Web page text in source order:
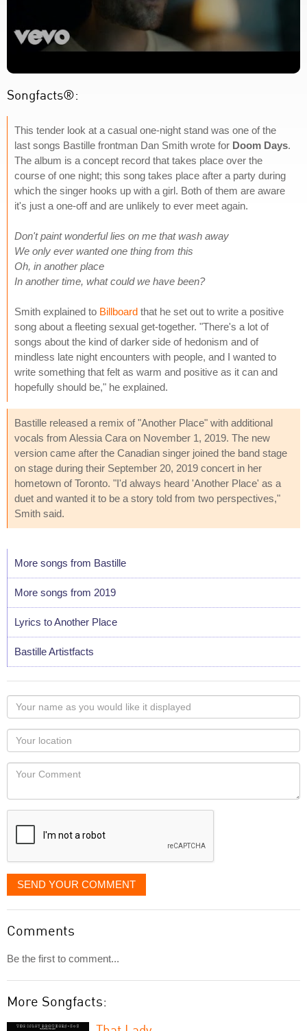
Songfacts®:
This tender look at a casual one-night stand was one of the
last songs Bastille frontman Dan Smith wrote for Doom Days.
The album is a concept record that takes place over the
course of one night; this song takes place after a party during
which the singer hooks up with a girl. Both of them are aware
it's just a one-off and are unlikely to ever meet again.
Don't paint wonderful lies on me that wash away
We only ever wanted one thing from this
Oh, in another place
In another time, what could we have been?
Smith explained to Billboard that he set out to write a positive
song about a fleeting sexual get-together. "There's a lot of
songs about the kind of darker side of hedonism and of
mindless late night encounters with people, and I wanted to
write something that felt as warm and positive as it can and
hopefully should be," he explained.
Bastille released a remix of "Another Place" with additional
vocals from Alessia Cara on November 1, 2019. The new
version came after the Canadian singer joined the band stage
on stage during their September 20, 2019 concert in her
hometown of Toronto. "I'd always heard 'Another Place' as a
duet and wanted it to be a story told from two perspectives,"
Smith said.
More songs from Bastille
More songs from 2019
Lyrics to Another Place
Bastille Artistfacts
Your
name
as
you
would
like
displayed
Your
Locaton
Your
SEND YOUR COMMENT
Comments
Be the first to comment...
More Songfacts: